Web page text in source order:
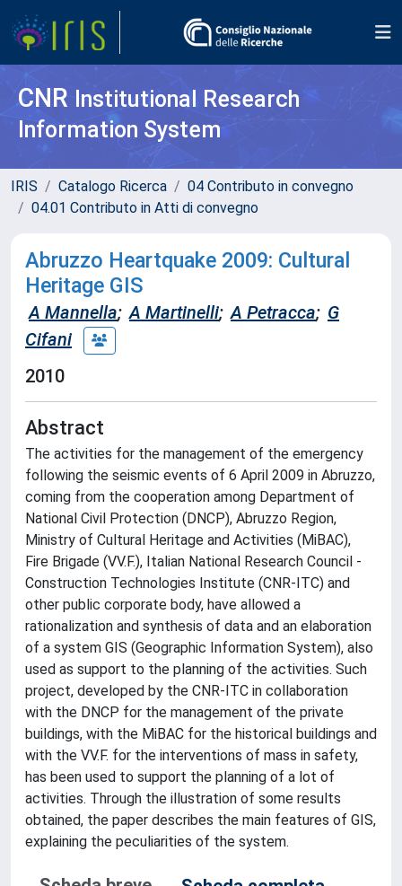
CNR Institutional Research
Information System
IRIS Catalogo Ricerca
04 Contributo in convegno
04.01 Contributo in Atti di convegno
Abruzzo Heartquake 2009: Cultural
Heritage GIS
A Mannella; A Martinelli; A Petracca; G
Cifani
2010
Abstract
The activities for the management of the emergency
following the seismic events of 6 April 2009 in Abruzzo,
coming from the cooperation among Department of
National Civil Protection (DNCP), Abruzzo Region,
Ministry of Cultural Heritage and Activities (MiBAC),
Fire Brigade (VV.F.), Italian National Research Council -
Construction Technologies Institute (CNR-ITC) and
other public corporate body, have allowed a
rationalization and synthesis of data and an elaboration
of a system GIS (Geographic Information System), also
used as support to the planning of the activities. Such
project, developed by the CNR-ITC in collaboration
with the DNCP for the management of the private
buildings, with the MiBAC for the historical buildings and
with the VV.F. for the interventions of mass in safety,
has been used to support the planning of a lot of
activities. Through the illustration of some results
obtained, the paper describes the main features of GIS,
explaining the peculiarities of the system.